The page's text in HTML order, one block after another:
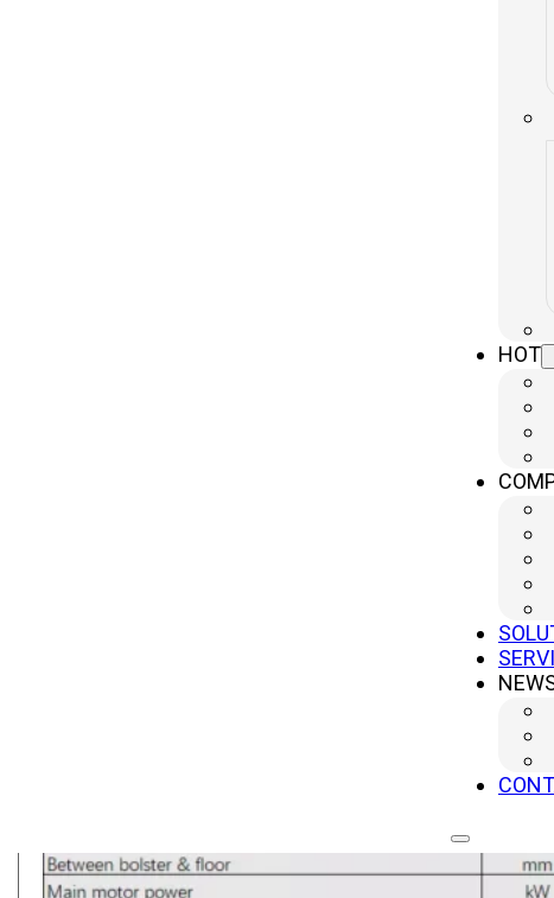
HOT
◆ The electric control system is separate, reliable, and visually
◆ The button centralized control allows for easy adjustment and
◆ The operation panel offers features such as constant stroke and
◆ It is adjustable, allowing for the modification of slide operating